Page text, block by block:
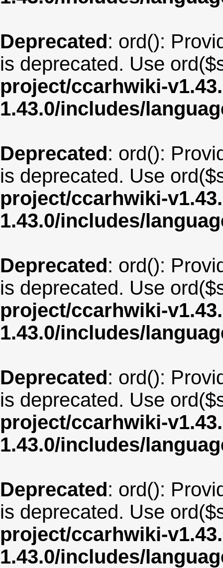
Deprecated: ord():
is deprecated. Use
project/ccarhwiki-
1.43.0/includes/
Deprecated: ord():
is deprecated. Use
project/ccarhwiki-
1.43.0/includes/
Deprecated: ord():
is deprecated. Use
project/ccarhwiki-
1.43.0/includes/
Deprecated: ord():
is deprecated. Use
project/ccarhwiki-
1.43.0/includes/
Deprecated: ord():
is deprecated. Use
project/ccarhwiki-
1.43.0/includes/